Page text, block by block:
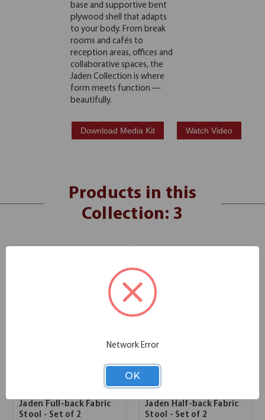
base and supportive bent
plywood shell that adapts
to your body. From break
rooms and cafés to
reception areas, offices and
collaborative spaces, the
Jaden Collection is where
form meets function —
beautifully.
Download Media Kit Watch Video
Products in this
Collection: 3
Jaden Full-back Fabric
Stool - Set of 2
Jaden Half-back Fabric
Stool - Set of 2
Network Error
OK